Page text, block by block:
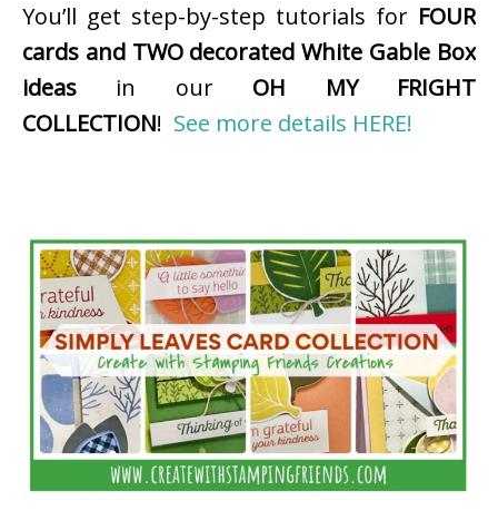
You’ll get step-by-step tutorials for FOUR
cards and TWO decorated White Gable Box
ideas in our OH MY FRIGHT
COLLECTION! See more details HERE!